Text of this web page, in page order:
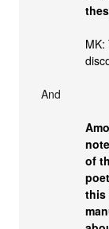
And
of
this